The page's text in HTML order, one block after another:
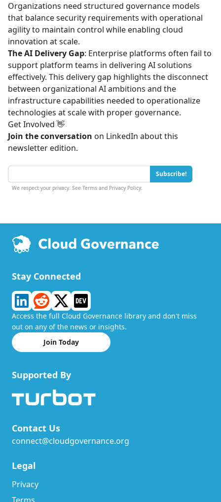
Organizations need structured governance models
that balance security requirements with operational
agility to maintain control while enabling cloud
innovation at scale.
The AI Delivery Gap: Enterprise platforms often fail to
support platform teams in delivering AI solutions
effectively. This delivery gap highlights the disconnect
between organizational AI ambitions and the
infrastructure capabilities needed to operationalize
technologies at scale with proper governance.
Get Involved 👋
Join the conversation on LinkedIn about this
newsletter edition.
Subscribe!
We respect your privacy. See Terms and Privacy Policy.
Contact Us
connect@cloudgovernance.org
Legal
Privacy
Supported By
Stay Connected
Access the full Cloud Governance library and don't miss
out on any of the news or insights.
Join Today